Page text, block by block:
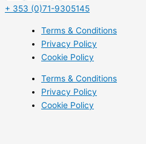
+ 353 (0)71-9305145
Terms & Conditions
Privacy Policy
Cookie Policy
Terms & Conditions
Privacy Policy
Cookie Policy